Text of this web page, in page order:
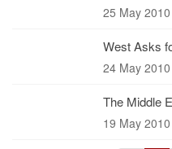
25 May 2010
West Asks
24 May 2010
The Middle
19 May 2010